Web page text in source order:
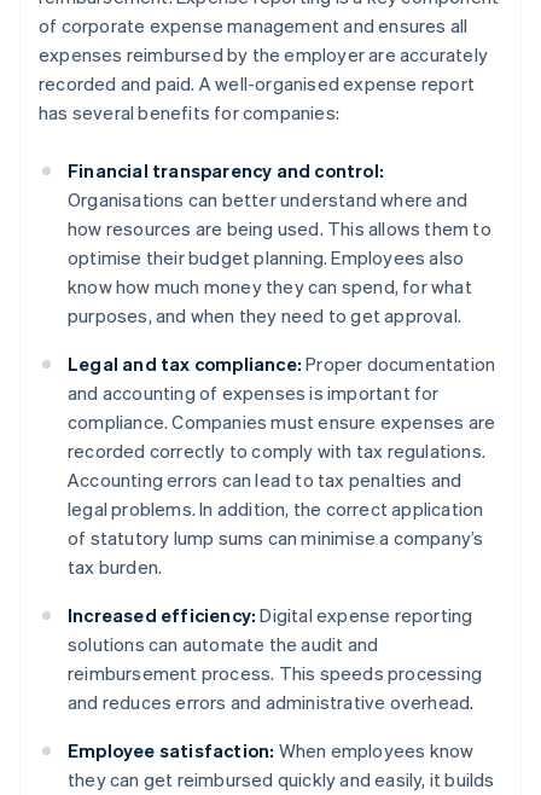
of corporate expense management and ensures all
expenses reimbursed by the employer are accurately
recorded and paid. A well-organised expense report
has several benefits for companies:
Financial transparency and control:
Organisations can better understand where and
how resources are being used. This allows them to
optimise their budget planning. Employees also
know how much money they can spend, for what
purposes, and when they need to get approval.
Legal and tax compliance: Proper documentation
and accounting of expenses is important for
compliance. Companies must ensure expenses are
recorded correctly to comply with tax regulations.
Accounting errors can lead to tax penalties and
legal problems. In addition, the correct application
of statutory lump sums can minimise a company’s
tax burden.
Increased efficiency: Digital expense reporting
solutions can automate the audit and
reimbursement process. This speeds processing
and reduces errors and administrative overhead.
Employee satisfaction: When employees know
they can get reimbursed quickly and easily, it builds